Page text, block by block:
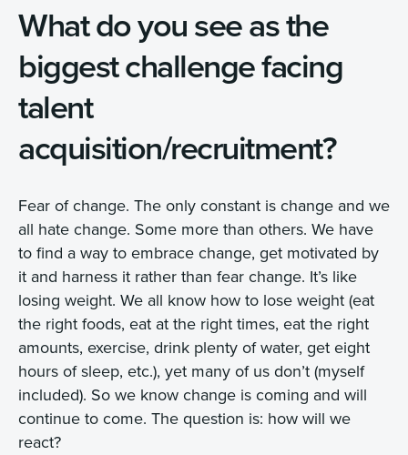
What do you see as the
biggest challenge facing
talent
acquisition/recruitment?
Fear of change. The only constant is change and we
all hate change. Some more than others. We have
to find a way to embrace change, get motivated by
it and harness it rather than fear change. It’s like
losing weight. We all know how to lose weight (eat
the right foods, eat at the right times, eat the right
amounts, exercise, drink plenty of water, get eight
hours of sleep, etc.), yet many of us don’t (myself
included). So we know change is coming and will
continue to come. The question is: how will we
react?